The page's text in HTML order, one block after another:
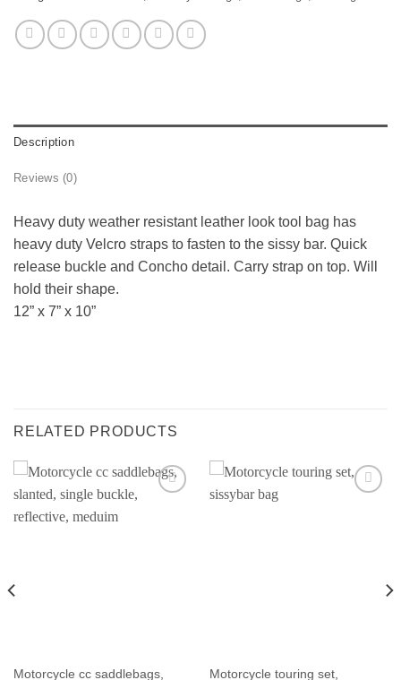
Description
Reviews (0)
Heavy duty weather resistant leather look tool bag has
heavy duty Velcro straps to fasten to the sissy bar. Quick
release buckle and Concho detail. Carry strap on top. Will
hold their shape.
12” x 7” x 10”
RELATED PRODUCTS
Motorcycle cc saddlebags, Motorcycle touring set,